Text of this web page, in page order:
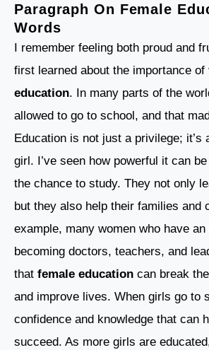
Paragraph On Female
Words
I remember feeling both proud and
first learned about the importance of
education. In many parts of the
allowed to go to school, and that
Education is not just a privilege; it’s
girl. I’ve seen how powerful it can
the chance to study. They not only
but they also help their families and
example, many women who have
becoming doctors, teachers, and
that female education can break
and improve lives. When girls go to
confidence and knowledge that can
succeed. As more girls are